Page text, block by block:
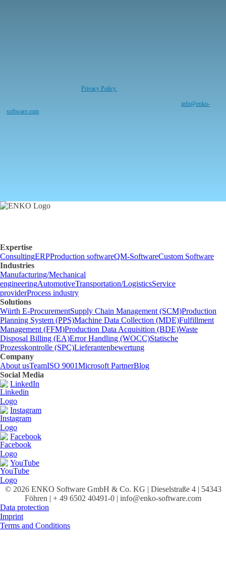
Privacy Policy
info@enko-
software.com
Expertise
ConsultingERPProduction softwareQM-SoftwareCustom Software
Industries
Manufacturing/Mechanical
engineeringAutomotiveTransportation/LogisticsService
providerProcess industry
Solutions
Würth E-ProcurementSupply Chain Management (SCM)Production
Planning System (PPS)Machine Data Collection (MDE)Fulfillment
Management (FFM)Production Data Acquisition (BDE)Waste
Disposal Billing (EA)Error Handling (WOCC)Statische
Prozesskontrolle (SPC)Lieferantenbewertung
Company
About usTeamISO 9001Microsoft PartnerBlog
Social Media
LinkedIn
Instagram
Facebook
YouTube
© 2026 ENKO Software GmbH & Co. KG | Dieselstraße 4 | 54343
Föhren | + 49 6502 40491-0 | info@enko-software.com
Data protection
Imprint
Terms and Conditions